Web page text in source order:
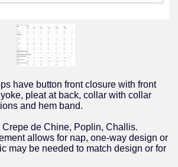
have button front closure with front
pleat at back, collar with collar
and hem band.
Crepe de Chine, Poplin, Challis.
allows for nap, one-way design or
may be needed to match design or for